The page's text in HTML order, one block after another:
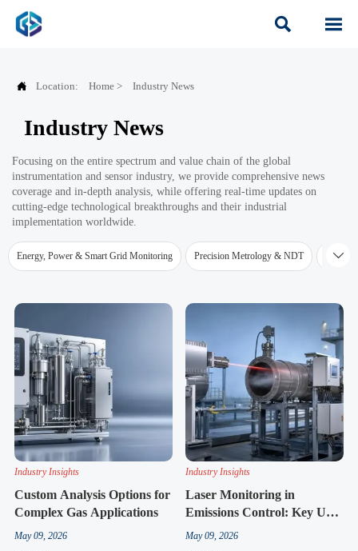
 
 Location: Home > Industry News
Industry News
Focusing on the entire spectrum and value chain of the global
instrumentation and sensor industry, we provide comprehensive news
coverage and in-depth analysis, while offering real-time updates on
cutting-edge technological breakthroughs and their industrial
implementation worldwide.
Energy, Power & Smart Grid Monitoring Precision Metrology & NDT Water

Industry Insights
Custom Analysis Options for
Complex Gas Applications
May 09, 2026
Industry Insights
Laser Monitoring in
Emissions Control: Key Use
Cases
May 09, 2026